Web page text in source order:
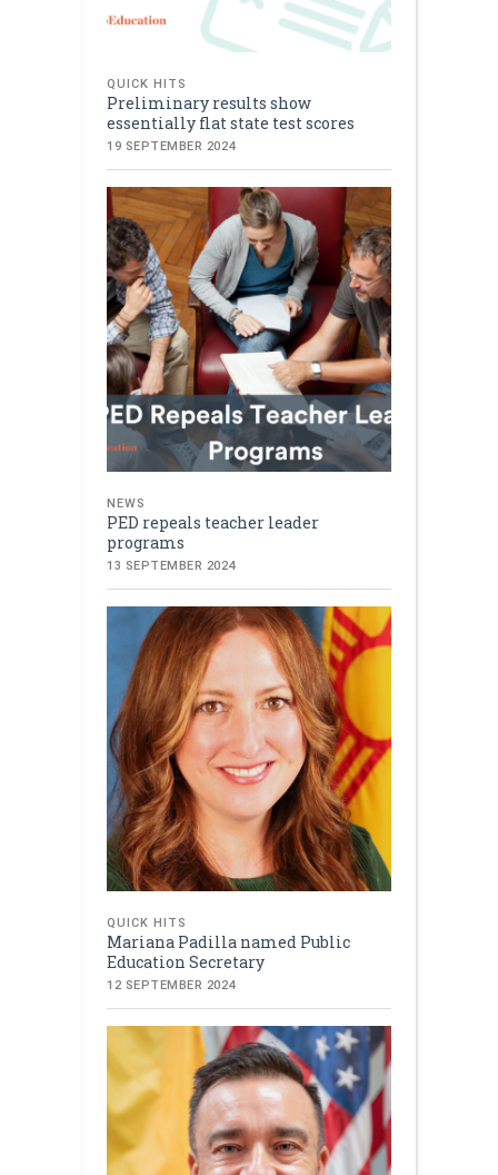
QUICK HITS
Preliminary results show
essentially flat state test scores
19 SEPTEMBER 2024
NEWS
PED repeals teacher leader
programs
13 SEPTEMBER 2024
QUICK HITS
Mariana Padilla named Public
Education Secretary
12 SEPTEMBER 2024